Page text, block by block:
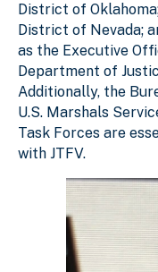
District of
District of Nevada;
as the Executive
Department of
Additionally, the
U.S. Marshals
Task Forces are
with JTFV.